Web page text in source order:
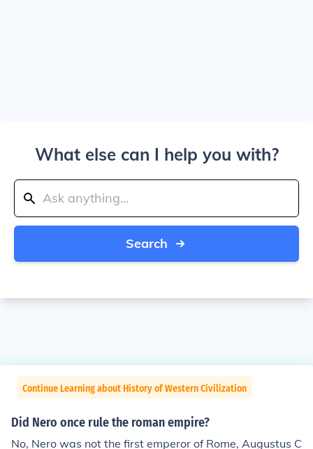
What else can I help you with?
Search
Continue Learning about History of Western Civilization
Did Nero once rule the roman empire?
No, Nero was not the first emperor of Rome, Augustus C